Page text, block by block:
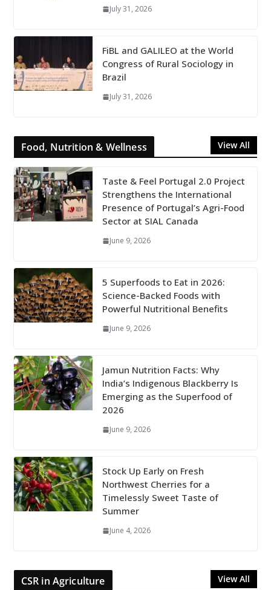
July 31, 2026
FiBL and GALILEO at the World
Congress of Rural Sociology in
Brazil
July 31, 2026
Food, Nutrition & Wellness View All
Taste & Feel Portugal 2.0 Project
Strengthens the International
Presence of Portugal’s Agri-Food
Sector at SIAL Canada
June 9, 2026
5 Superfoods to Eat in 2026:
Science-Backed Foods with
Powerful Nutritional Benefits
June 9, 2026
Jamun Nutrition Facts: Why
India’s Indigenous Blackberry Is
Emerging as the Superfood of
2026
June 9, 2026
Stock Up Early on Fresh
Northwest Cherries for a
Timelessly Sweet Taste of
Summer
June 4, 2026
CSR in Agriculture View All